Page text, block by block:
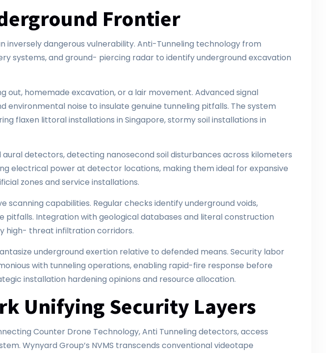
Frontier
dangerous vulnerability. Anti-Tunneling technology from
systems, and ground- piercing radar to identify underground excavation
homemade excavation, or a lair movement. Advanced signal
noise to insulate genuine tunneling pitfalls. The system
flaxen littoral installations in Singapore, stormy soil installations in
detectors, detecting nanosecond soil disturbances across kilometers
electrical power at detector locations, making them ideal for expansive
zones and service installations.
capabilities. Regular checks identify underground voids,
Integration with geological databases and literal construction
high- threat infiltration corridors.
underground exertion relative to defended means. Security labor
with tunneling operations, enabling rapid-fire response before
installation hardening opinions and resource allocation.
Unifying Security Layers
Counter Drone Technology, Anti Tunneling detectors, access
Wynyard Group’s NVMS transcends conventional videotape